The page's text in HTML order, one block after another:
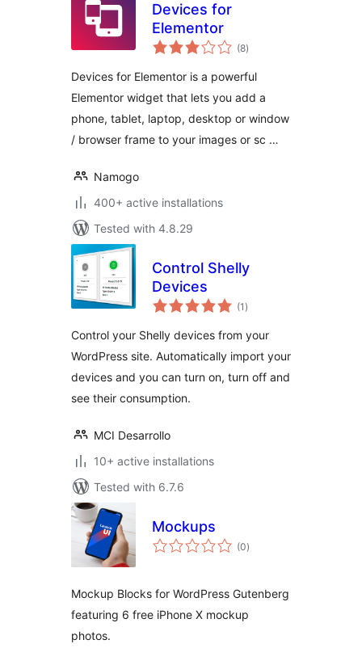
Devices for
Elementor
(8total
ratings
)
Devices for Elementor is a powerful
Elementor widget that lets you add a
phone, tablet, laptop, desktop or window
/ browser frame to your images or sc …
Namogo
400+ active installations
Tested with 4.8.29
Control Shelly
Devices
(1 total
ratings
)
Control your Shelly devices from your
WordPress site. Automatically import your
devices and you can turn on, turn off and
see their consumption.
MCI Desarrollo
10+ active installations
Tested with 6.7.6
Mockups
(0total
ratings
)
Mockup Blocks for WordPress Gutenberg
featuring 6 free iPhone X mockup
photos.